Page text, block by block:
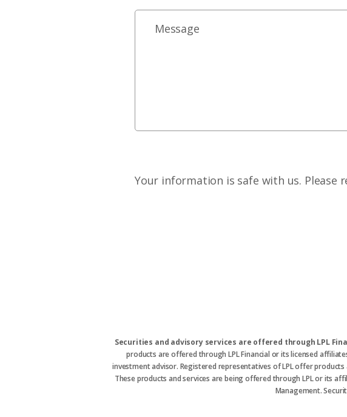
Your information is safe with us. Please
Securities and advisory services are offered through LPL
products are offered through LPL Financial or its licensed
investment advisor. Registered representatives of LPL offer
These products and services are being offered through LPL or its
Management.